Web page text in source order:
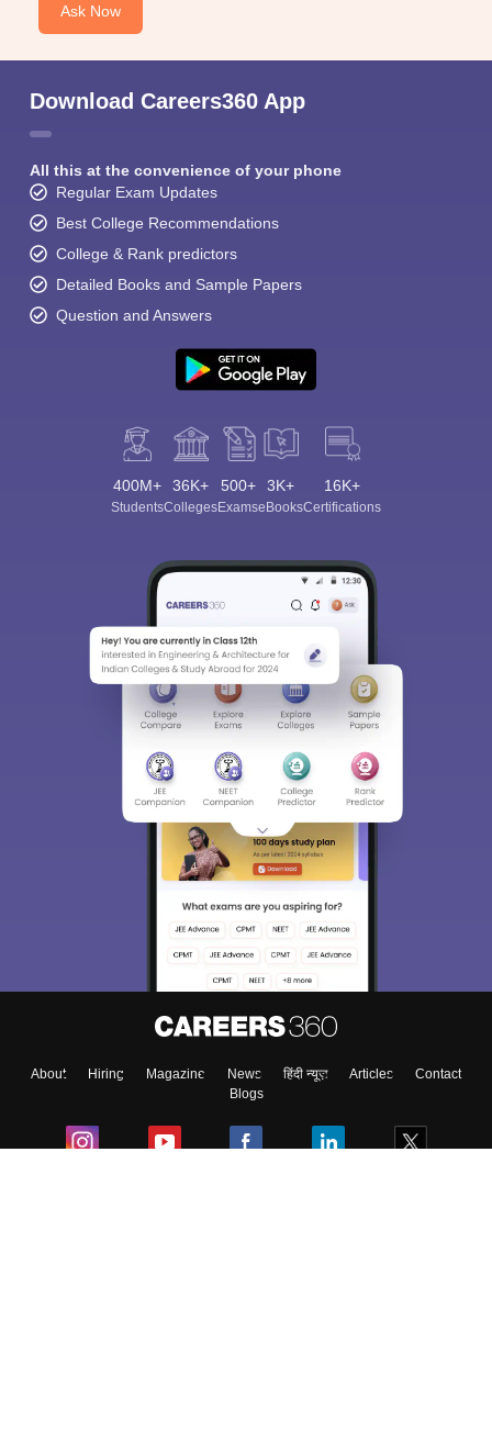
Ask Now
Download Careers360 App
All this at the convenience of your phone
Regular Exam Updates
Best College Recommendations
College & Rank predictors
Detailed Books and Sample Papers
Question and Answers
400M+
Students
36K+
Colleges
500+
Exams
3K+
eBooks
16K+
Certifications
About Hiring Magazine News हिंदी न्यूज़ Articles
Contact
Blogs